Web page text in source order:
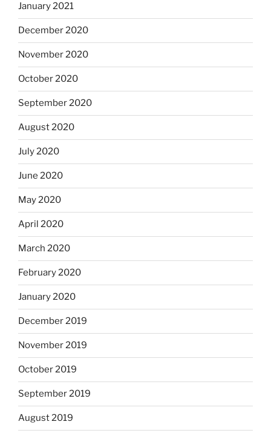
January 2021
December 2020
November 2020
October 2020
September 2020
August 2020
July 2020
June 2020
May 2020
April 2020
March 2020
February 2020
January 2020
December 2019
November 2019
October 2019
September 2019
August 2019